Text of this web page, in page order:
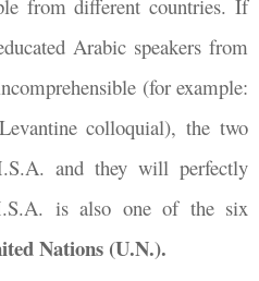
from different countries. If
Arabic speakers from
(for example:
colloquial), the two
and they will perfectly
is also one of the six
Nations (U.N.).